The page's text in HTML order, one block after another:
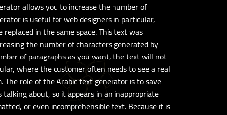
allows you to increase the number of
is useful for web designers in particular,
in the same space. This text was
the number of characters generated by
of paragraphs as you want, the text will not
where the customer often needs to see a real
role of the Arabic text generator is to save
about, so it appears in an inappropriate
or even incomprehensible text. Because it is